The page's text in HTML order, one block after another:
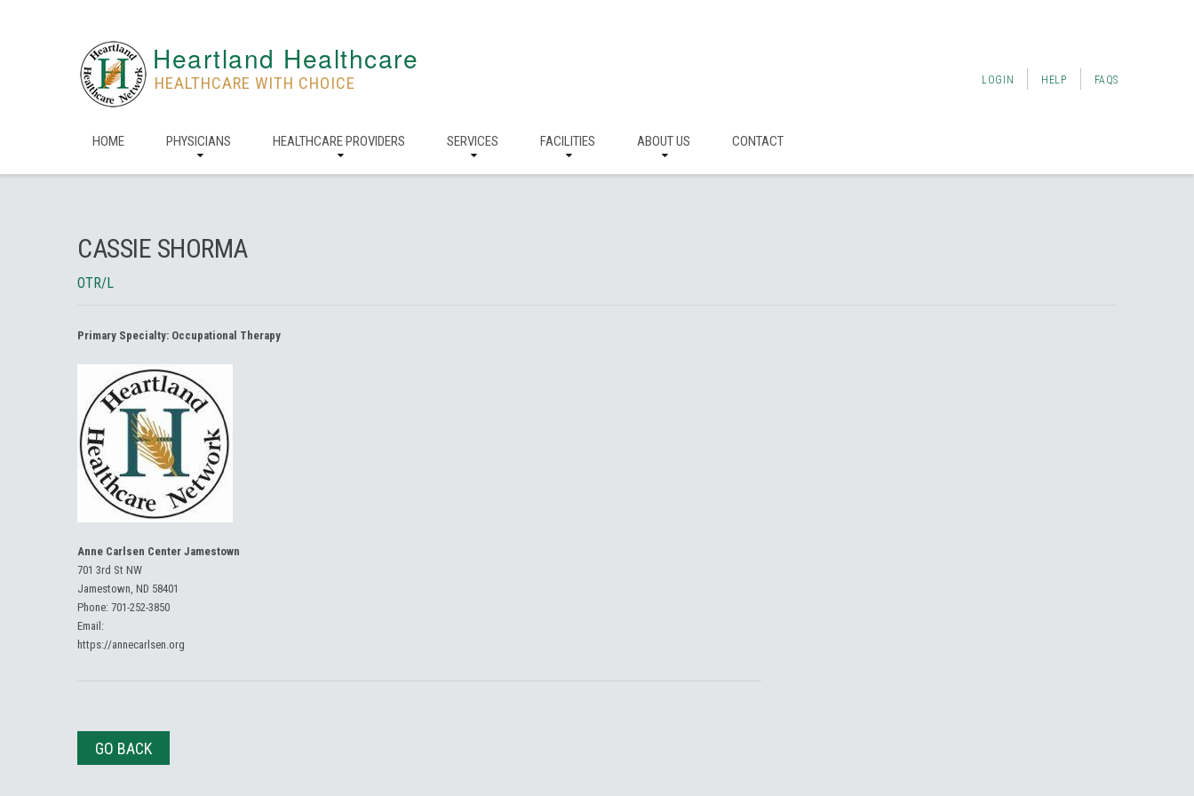
Heartland Healthcare
HEALTHCARE WITH CHOICE LOGIN HELP FAQS
HOME PHYSICIANS HEALTHCARE PROVIDERS SERVICES FACILITIES ABOUT US CONTACT
CASSIE SHORMA
OTR/L
Primary Specialty: Occupational Therapy
Anne Carlsen Center Jamestown
701 3rd St NW
Jamestown, ND 58401
Phone: 701-252-3850
Email:
https://annecarlsen.org
GO BACK